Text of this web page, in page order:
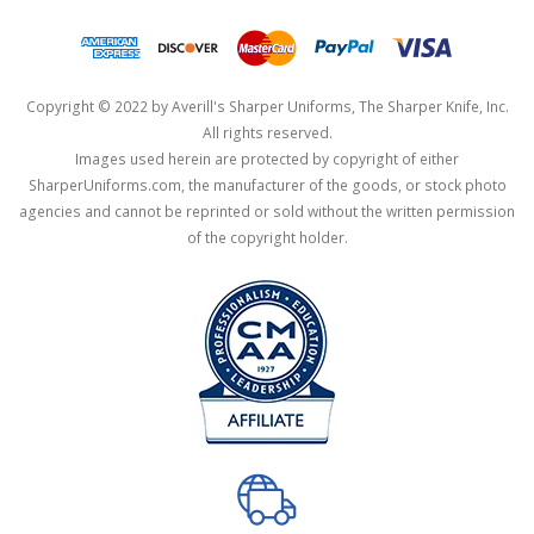
Copyright © 2022 by Averill's Sharper Uniforms, The Sharper Knife, Inc.
All rights reserved.
Images used herein are protected by copyright of either
SharperUniforms.com, the manufacturer of the goods, or stock photo
agencies and cannot be reprinted or sold without the written permission
of the copyright holder.